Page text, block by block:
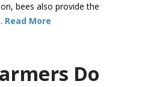
bees also provide the
Read More
Do